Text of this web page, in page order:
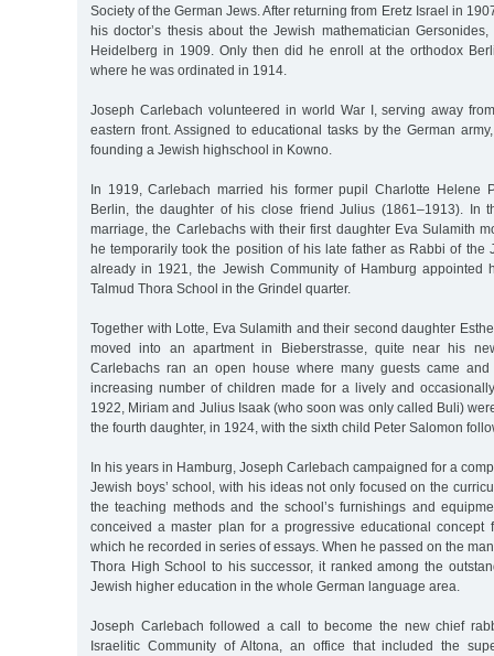
Society of the German Jews. After returning from Eretz Israel in
his doctor’s thesis about the Jewish mathematician
Heidelberg in 1909. Only then did he enroll at the orthodox
where he was ordinated in 1914.
Joseph Carlebach volunteered in world War I, serving away
eastern front. Assigned to educational tasks by the German
founding a Jewish highschool in Kowno.
In 1919, Carlebach married his former pupil Charlotte Helene
Berlin, the daughter of his close friend Julius (1861–1913). In
marriage, the Carlebachs with their first daughter Eva Sulamith
he temporarily took the position of his late father as Rabbi of the
already in 1921, the Jewish Community of Hamburg appointed
Talmud Thora School in the Grindel quarter.
Together with Lotte, Eva Sulamith and their second daughter
moved into an apartment in Bieberstrasse, quite near his
Carlebachs ran an open house where many guests came
increasing number of children made for a lively and
1922, Miriam and Julius Isaak (who soon was only called Buli)
the fourth daughter, in 1924, with the sixth child Peter Salomon
In his years in Hamburg, Joseph Carlebach campaigned for a
Jewish boys’ school, with his ideas not only focused on the
the teaching methods and the school’s furnishings and
conceived a master plan for a progressive educational concept
which he recorded in series of essays. When he passed on the
Thora High School to his successor, it ranked among the
Jewish higher education in the whole German language area.
Joseph Carlebach followed a call to become the new chief
Israelitic Community of Altona, an office that included the